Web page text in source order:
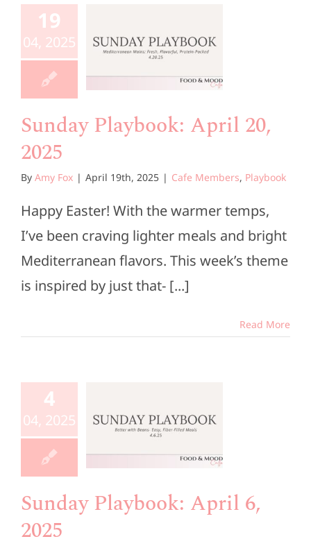
19
04, 2025
20,
Members
Sunday Playbook: April 20,
2025
By Amy Fox | April 19th, 2025 | Cafe Members, Playbook
Happy Easter! With the warmer temps,
I’ve been craving lighter meals and bright
Mediterranean flavors. This week’s theme
is inspired by just that- [...]
Read More
4
04, 2025
6,
Members
Sunday Playbook: April 6,
2025